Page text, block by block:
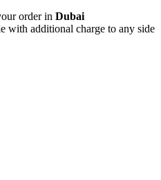
order in Dubai
with additional charge to any side